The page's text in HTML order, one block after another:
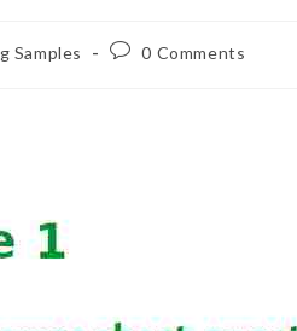
Samples 0 Comments